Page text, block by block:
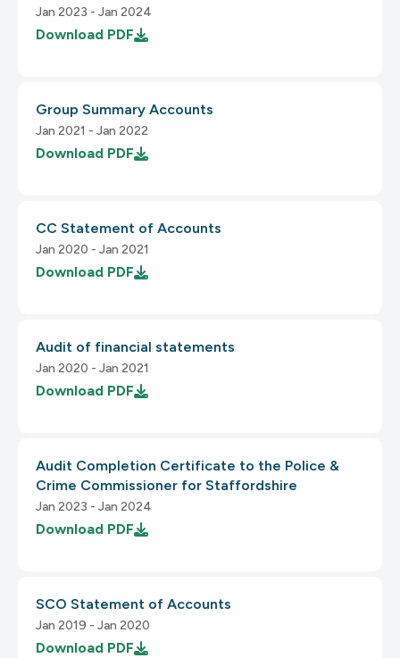
1.3.1 Info and Relationships
1.3.2 Meaningful Sequence
1.3.3 Sensory Characteristics
2.3.1 Three Flashes or Below Threshold
2.4 Navigable
2.4.1 Bypass Blocks
2.4.2 Page Titled
2.4.3 Focus Order
2.4.4 Link in Purpose Text
3.3.1 Error Identification
3.3.2 Labels or Instructions
3.3.3 Error Suggestion
3.3.4 Error Prevention (Legal, Financial)
3.1.1 Language of Page
Jan 2023 - Jan 2024
Download PDF
Group Summary Accounts
Jan 2021 - Jan 2022
Download PDF
CC Statement of Accounts
Jan 2020 - Jan 2021
Download PDF
Audit of financial statements
Jan 2020 - Jan 2021
Download PDF
Audit Completion Certificate to the Police &
Crime Commissioner for Staffordshire
Jan 2023 - Jan 2024
Download PDF
SCO Statement of Accounts
Jan 2019 - Jan 2020
Download PDF